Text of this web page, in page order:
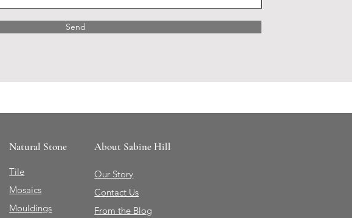
Send
Natural Stone
Tile
Mosaics
Mouldings
About Sabine Hill
Our Story
Contact Us
From the Blog